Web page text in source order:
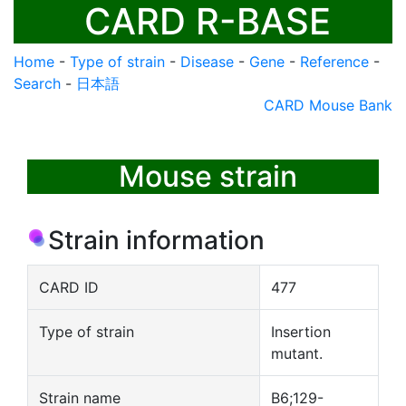
CARD R-BASE
Home - Type of strain - Disease - Gene - Reference -
Search - 日本語
CARD Mouse Bank
Mouse strain
Strain information
CARD ID 477
Type of strain
Insertion
mutant.
Strain name B6;129-